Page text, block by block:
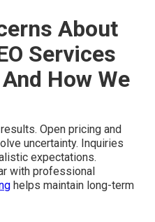
About
Services
How We
Open pricing and
uncertainty. Inquiries
expectations.
with professional
helps maintain long-term